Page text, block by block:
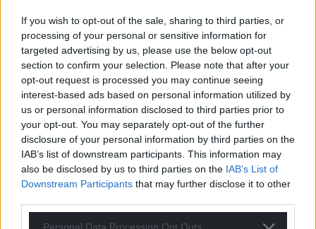
If you wish to opt-out of the sale, sharing to third parties, or
processing of your personal or sensitive information for
targeted advertising by us, please use the below opt-out
section to confirm your selection. Please note that after your
opt-out request is processed you may continue seeing
interest-based ads based on personal information utilized by
us or personal information disclosed to third parties prior to
your opt-out. You may separately opt-out of the further
disclosure of your personal information by third parties on the
IAB’s list of downstream participants. This information may
also be disclosed by us to third parties on the IAB’s List of
Downstream Participants that may further disclose it to other
Personal Data Processing Opt Outs
in Celtic, the album chronicles the trio’s evolution
from teenagers into empowered women, capturing
their experiences of self-discovery, escape, and
resilience.
Recorded across diverse locations, including the
Outer Hebrides, Lisbon, and Wales, the 23-track
double album represents the closing chapter of an
era for Adwaith. The band, formed in their
hometown of Carmarthen, has always grappled with
themes of home and belonging, and ‘Heddiw /
journey.